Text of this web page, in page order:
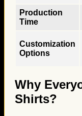
Production
Time
Customization
Options
Why
Shirts?